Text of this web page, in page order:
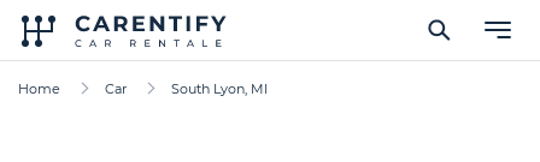
Home Car South Lyon, MI